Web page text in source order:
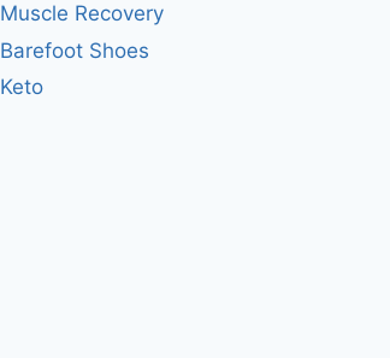
Muscle Recovery
Barefoot Shoes
Keto